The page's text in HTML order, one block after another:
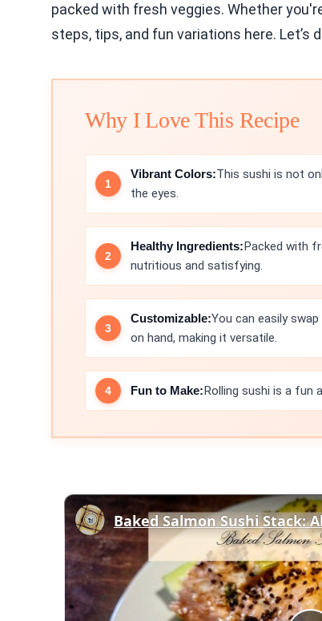
packed with fresh veggies. Whether
steps, tips, and fun variations here. Let’s
Why I Love This Recipe
Vibrant Colors:This sushi is not
the eyes.
Healthy Ingredients:Packed with
nutritious and satisfying.
Customizable:You can easily
on hand, making it versatile.
Fun to Make:Rolling sushi is a fun